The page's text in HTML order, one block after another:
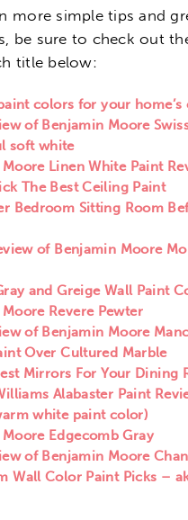
more simple tips and
be sure to check out
title below:
colors for your home’s
of Benjamin Moore
soft white
Linen White Paint
The Best Ceiling Paint
Bedroom Sitting Room
of Benjamin Moore
and Greige Wall Paint
Revere Pewter
of Benjamin Moore
Over Cultured Marble
Mirrors For Your Dining
Alabaster Paint
white paint color)
Edgecomb Gray
of Benjamin Moore
Wall Color Paint Picks –